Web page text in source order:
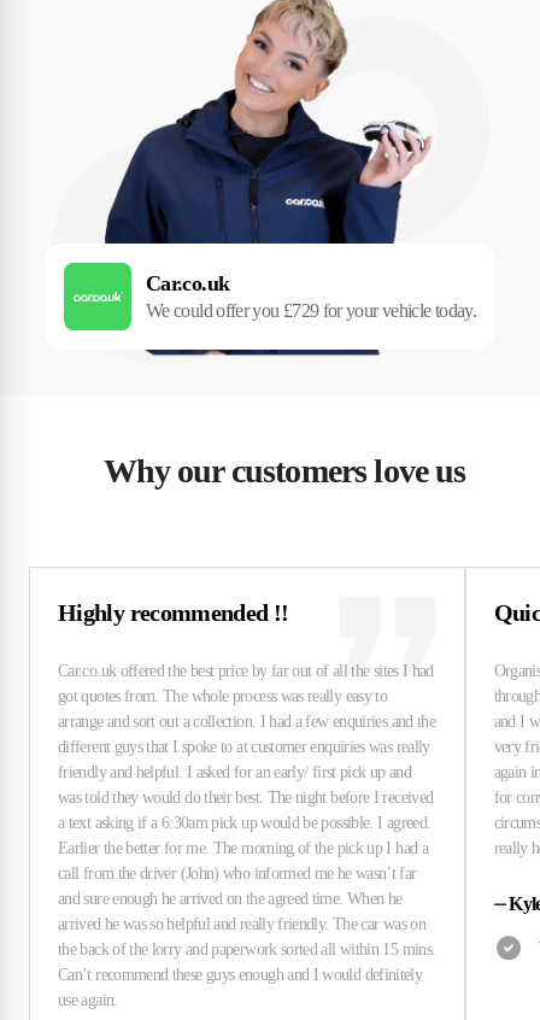
Car.co.uk
We could offer you £729 for your vehicle today.
Why our customers love us
Highly recommended !!
⏤